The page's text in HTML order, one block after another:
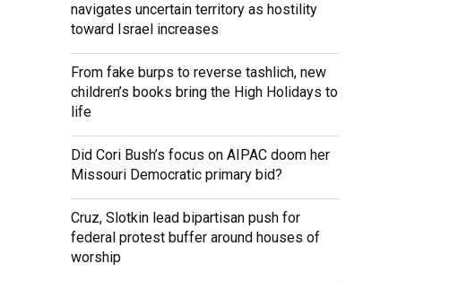
navigates uncertain territory as hostility
toward Israel increases
From fake burps to reverse tashlich, new
children’s books bring the High Holidays to
life
Did Cori Bush’s focus on AIPAC doom her
Missouri Democratic primary bid?
Cruz, Slotkin lead bipartisan push for
federal protest buffer around houses of
worship